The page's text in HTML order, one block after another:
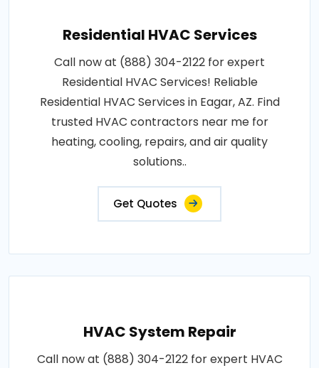
Residential HVAC Services
Call now at (888) 304-2122 for expert
Residential HVAC Services! Reliable
Residential HVAC Services in Eagar, AZ. Find
trusted HVAC contractors near me for
heating, cooling, repairs, and air quality
solutions..
Get Quotes
HVAC System Repair
Call now at (888) 304-2122 for expert HVAC